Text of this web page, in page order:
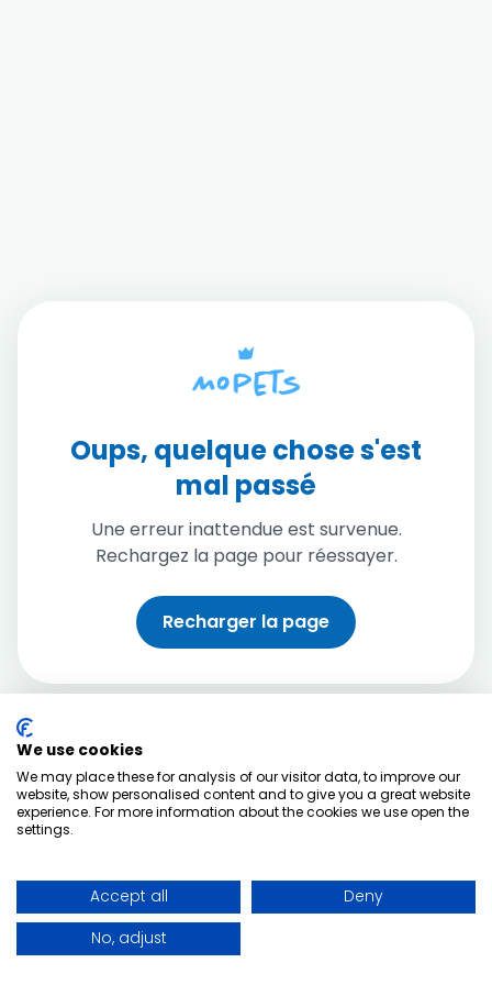
Oups, quelque chose s'est
mal passé
Une erreur inattendue est survenue.
Rechargez la page pour réessayer.
Recharger la page
We use cookies
We may place these for analysis of our visitor data, to improve our
website, show personalised content and to give you a great website
experience. For more information about the cookies we use open the
settings.
Accept all
Deny
No, adjust